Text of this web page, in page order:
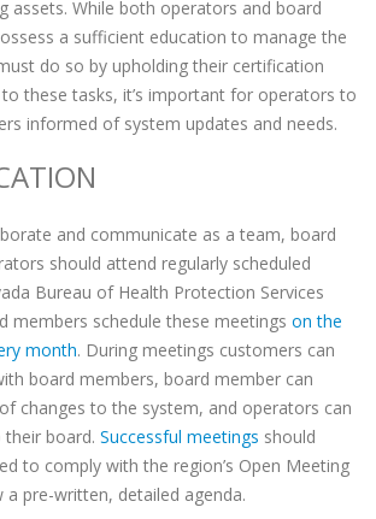
assets. While both operators and board
a sufficient education to manage the
do so by upholding their certification
these tasks, it’s important for operators to
informed of system updates and needs.
and communicate as a team, board
should attend regularly scheduled
Bureau of Health Protection Services
members schedule these meetings on the
month. During meetings customers can
board members, board member can
changes to the system, and operators can
board. Successful meetings should
to comply with the region’s Open Meeting
pre-written, detailed agenda.